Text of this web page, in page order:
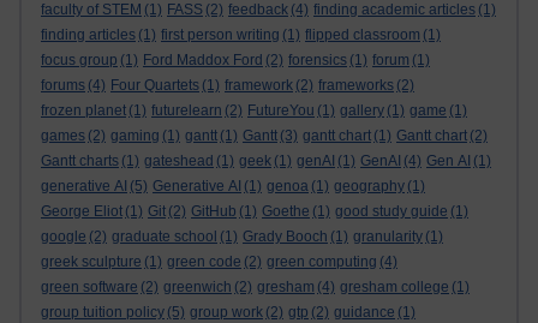
faculty of STEM (1) FASS (2) feedback (4) finding academic articles (1)
finding articles (1) first person writing (1) flipped classroom (1)
focus group (1) Ford Maddox Ford (2) forensics (1) forum (1)
forums (4) Four Quartets (1) framework (2) frameworks (2)
frozen planet (1) futurelearn (2) FutureYou (1) gallery (1) game (1)
games (2) gaming (1) gantt (1) Gantt (3) gantt chart (1) Gantt chart (2)
Gantt charts (1) gateshead (1) geek (1) genAI (1) GenAI (4) Gen AI (1)
generative AI (5) Generative AI (1) genoa (1) geography (1)
George Eliot (1) Git (2) GitHub (1) Goethe (1) good study guide (1)
google (2) graduate school (1) Grady Booch (1) granularity (1)
greek sculpture (1) green code (2) green computing (4)
green software (2) greenwich (2) gresham (4) gresham college (1)
group tuition policy (5) group work (2) gtp (2) guidance (1)